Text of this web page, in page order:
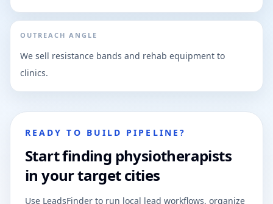
OUTREACH ANGLE
We sell resistance bands and rehab equipment to
clinics.
READY TO BUILD PIPELINE?
Start finding physiotherapists
in your target cities
Use LeadsFinder to run local lead workflows, organize